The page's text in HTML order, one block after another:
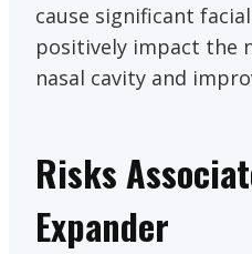
cause significant
positively impact the
nasal cavity and
Risks
Expander